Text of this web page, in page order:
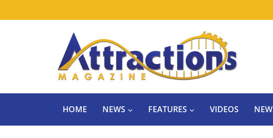
HOME NEWS FEATURES VIDEOS